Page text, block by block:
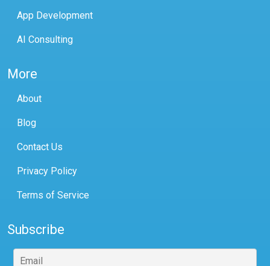
App Development
AI Consulting
More
About
Blog
Contact Us
Privacy Policy
Terms of Service
Subscribe